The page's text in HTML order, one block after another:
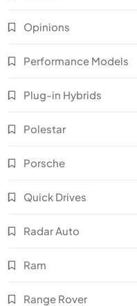
Opinions
Performance Models
Plug-in Hybrids
Polestar
Porsche
Quick Drives
Radar Auto
Ram
Range Rover